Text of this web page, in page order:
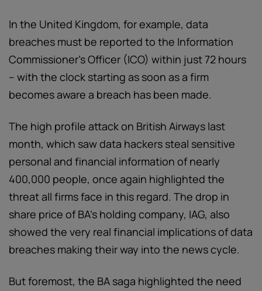
In the United Kingdom, for example, data
breaches must be reported to the Information
Commissioner’s Officer (ICO) within just 72 hours
– with the clock starting as soon as a firm
becomes aware a breach has been made.
The high profile attack on British Airways last
month, which saw data hackers steal sensitive
personal and financial information of nearly
400,000 people, once again highlighted the
threat all firms face in this regard. The drop in
share price of BA’s holding company, IAG, also
showed the very real financial implications of data
breaches making their way into the news cycle.
But foremost, the BA saga highlighted the need